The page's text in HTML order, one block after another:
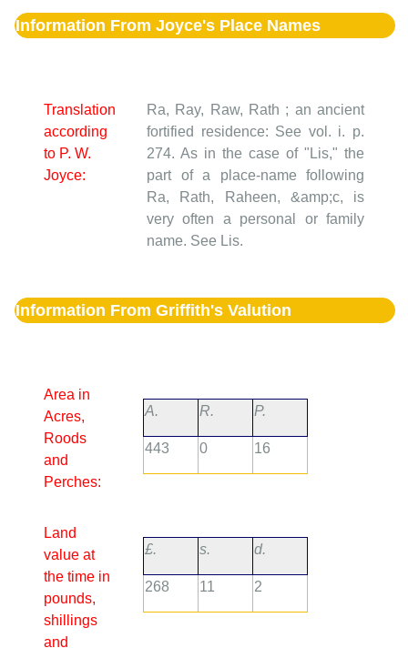
Information From Joyce's Place Names
Translation
according
to P. W.
Joyce:
Ra, Ray, Raw, Rath ; an ancient
fortified residence: See vol. i. p.
274. As in the case of "Lis," the
part of a place-name following
Ra, Rath, Raheen, &amp;c, is
very often a personal or family
name. See Lis.
Information From Griffith's Valution
Area in
Acres,
Roods
and
Perches:
A. R. P.
443 0 16
Land
value at
the time in
pounds,
shillings
and
£. s. d.
268 11 2